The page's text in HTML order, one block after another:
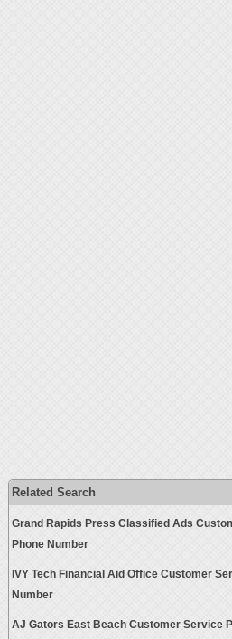
Related Search
Grand Rapids Press Classified Ads
Phone Number
IVY Tech Financial Aid Office Customer
Number
AJ Gators East Beach Customer Service